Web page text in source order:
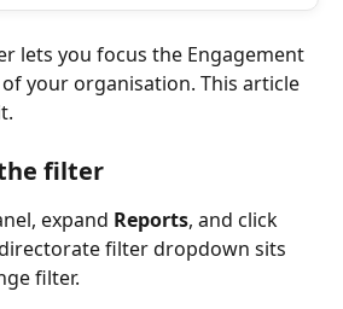
lets you focus the Engagement
your organisation. This article
filter
expand Reports, and click
filter dropdown sits
filter.